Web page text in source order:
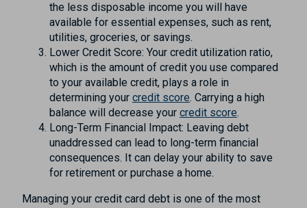
the less disposable income you will have
available for essential expenses, such as rent,
utilities, groceries, or savings.
Lower Credit Score: Your credit utilization ratio,
which is the amount of credit you use compared
to your available credit, plays a role in
determining your credit score. Carrying a high
balance will decrease your credit score.
Long-Term Financial Impact: Leaving debt
unaddressed can lead to long-term financial
consequences. It can delay your ability to save
for retirement or purchase a home.
Managing your credit card debt is one of the most